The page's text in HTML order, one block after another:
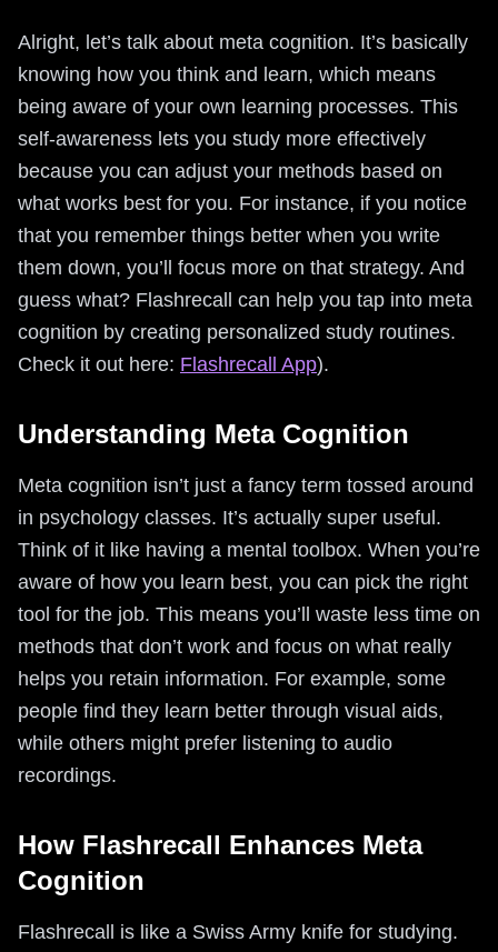
Alright, let’s talk about meta cognition. It’s basically
knowing how you think and learn, which means
being aware of your own learning processes. This
self-awareness lets you study more effectively
because you can adjust your methods based on
what works best for you. For instance, if you notice
that you remember things better when you write
them down, you’ll focus more on that strategy. And
guess what? Flashrecall can help you tap into meta
cognition by creating personalized study routines.
Check it out here: Flashrecall App).
Understanding Meta Cognition
Meta cognition isn’t just a fancy term tossed around
in psychology classes. It’s actually super useful.
Think of it like having a mental toolbox. When you’re
aware of how you learn best, you can pick the right
tool for the job. This means you’ll waste less time on
methods that don’t work and focus on what really
helps you retain information. For example, some
people find they learn better through visual aids,
while others might prefer listening to audio
recordings.
How Flashrecall Enhances Meta
Cognition
Flashrecall is like a Swiss Army knife for studying.